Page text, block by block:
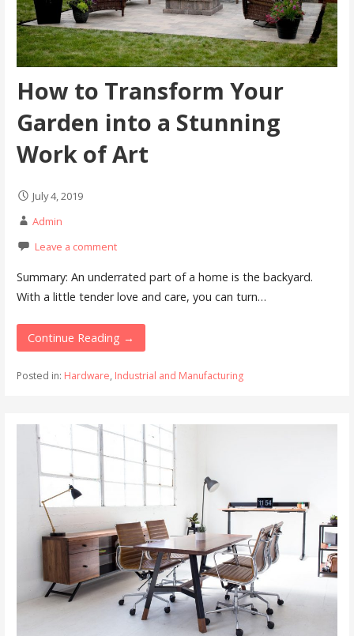
How to Transform Your
Garden into a Stunning
Work of Art
July 4, 2019
Admin
Leave a comment
Summary: An underrated part of a home is the backyard.
With a little tender love and care, you can turn…
Continue Reading →
Posted in: Hardware, Industrial and Manufacturing